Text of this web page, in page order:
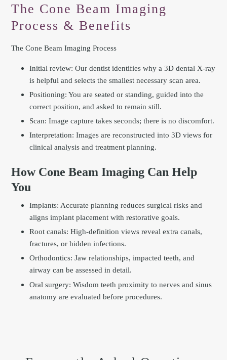
The Cone Beam Imaging
Process & Benefits
The Cone Beam Imaging Process
Initial review: Our dentist identifies why a 3D dental X-ray
is helpful and selects the smallest necessary scan area.
Positioning: You are seated or standing, guided into the
correct position, and asked to remain still.
Scan: Image capture takes seconds; there is no discomfort.
Interpretation: Images are reconstructed into 3D views for
clinical analysis and treatment planning.
How Cone Beam Imaging Can Help
You
Implants: Accurate planning reduces surgical risks and
aligns implant placement with restorative goals.
Root canals: High-definition views reveal extra canals,
fractures, or hidden infections.
Orthodontics: Jaw relationships, impacted teeth, and
airway can be assessed in detail.
Oral surgery: Wisdom teeth proximity to nerves and sinus
anatomy are evaluated before procedures.